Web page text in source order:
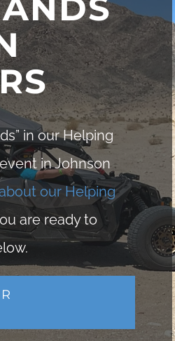
in our Helping
in Johnson
our Helping
are ready to